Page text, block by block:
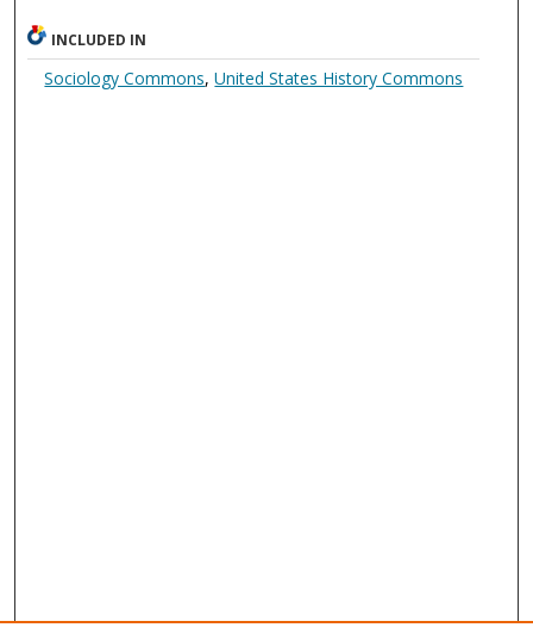
INCLUDED IN
Sociology Commons,United States History Commons